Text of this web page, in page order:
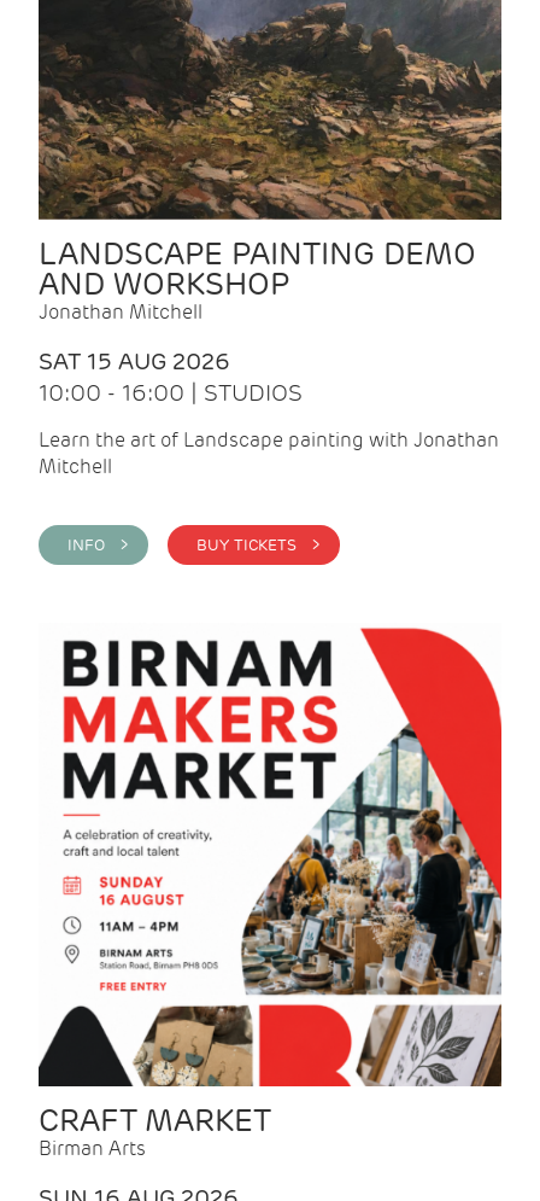
LANDSCAPE PAINTING DEMO
AND WORKSHOP
Jonathan Mitchell
SAT 15 AUG 2026
10:00 - 16:00 | STUDIOS
Learn the art of Landscape painting with Jonathan
Mitchell
INFO > BUY TICKETS >
CRAFT MARKET
Birman Arts